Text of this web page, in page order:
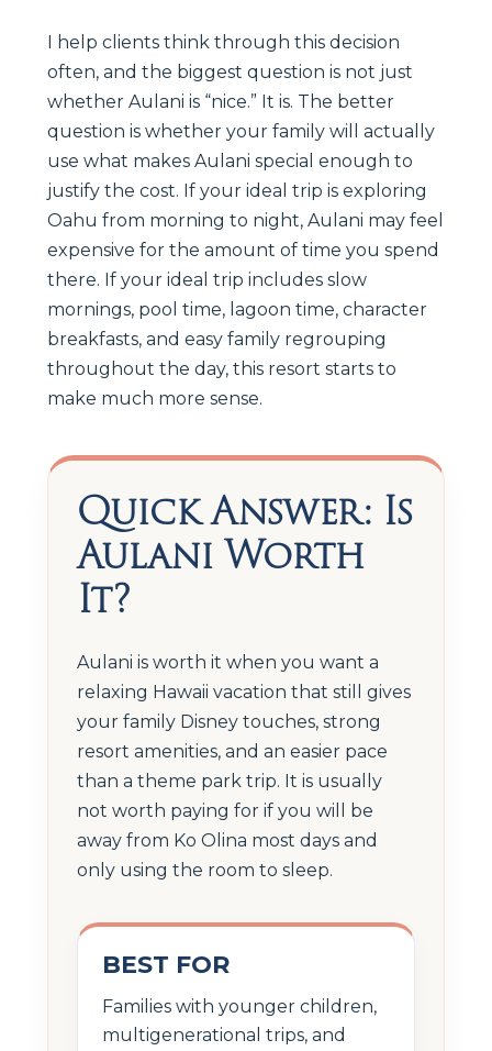
I help clients think through this decision
often, and the biggest question is not just
whether Aulani is “nice.” It is. The better
question is whether your family will actually
use what makes Aulani special enough to
justify the cost. If your ideal trip is exploring
Oahu from morning to night, Aulani may feel
expensive for the amount of time you spend
there. If your ideal trip includes slow
mornings, pool time, lagoon time, character
breakfasts, and easy family regrouping
throughout the day, this resort starts to
make much more sense.
Quick Answer: Is
Aulani Worth
It?
Aulani is worth it when you want a
relaxing Hawaii vacation that still gives
your family Disney touches, strong
resort amenities, and an easier pace
than a theme park trip. It is usually
not worth paying for if you will be
away from Ko Olina most days and
only using the room to sleep.
BEST FOR
Families with younger children,
multigenerational trips, and